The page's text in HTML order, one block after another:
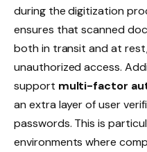
during the digitization
ensures that scanned
both in transit and at
unauthorized access.
support multi-factor
an extra layer of user
passwords. This is
environments where